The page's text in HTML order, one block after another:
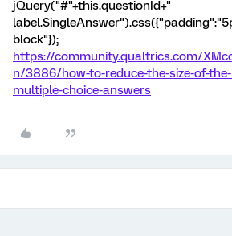
jQuery("#"+this.questionId+"
block"});
https://community.qualtrics.com/
n/3886/how-to-reduce-the-size-of-
multiple-choice-answers